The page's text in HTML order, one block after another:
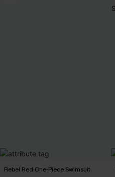
Rebel Red One-Piece Swimsuit